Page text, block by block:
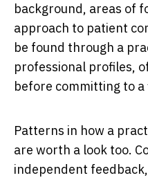
background, areas of
approach to patient
be found through a
professional profiles,
before committing to
Patterns in how a
are worth a look too.
independent